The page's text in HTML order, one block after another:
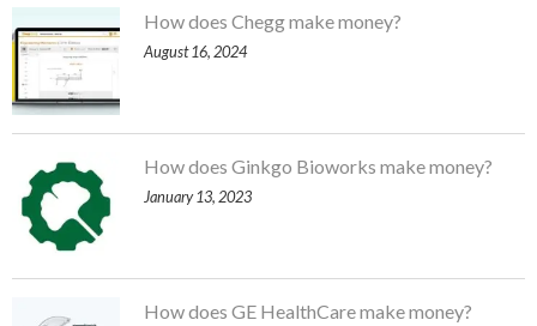
How does Chegg make money?
August 16, 2024
How does Ginkgo Bioworks make money?
January 13, 2023
How does GE HealthCare make money?